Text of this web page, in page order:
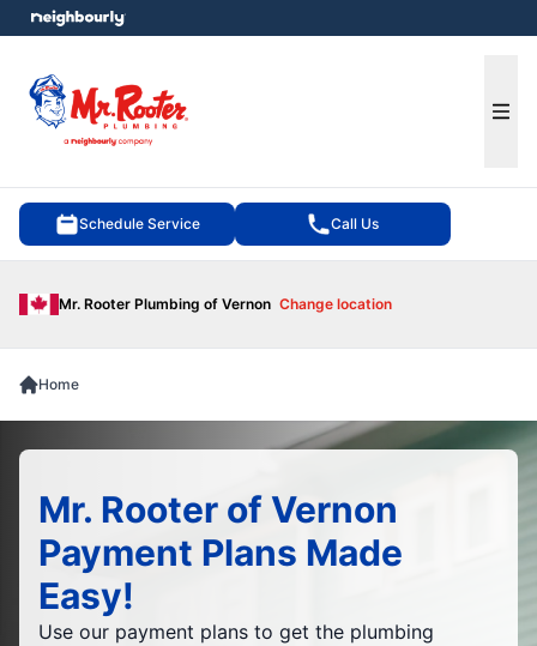
Schedule Service Call Us
Mr. Rooter Plumbing of Vernon Change location
menu
Home
Mr. Rooter of Vernon
Payment Plans Made
Easy!
Use our payment plans to get the plumbing